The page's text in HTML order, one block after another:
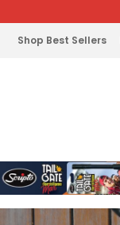
Shop Best Sellers